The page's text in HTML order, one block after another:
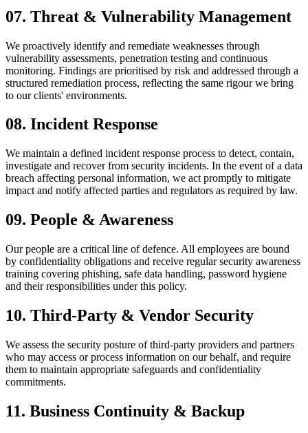
07. Threat & Vulnerability Management
We proactively identify and remediate weaknesses through
vulnerability assessments, penetration testing and continuous
monitoring. Findings are prioritised by risk and addressed through a
structured remediation process, reflecting the same rigour we bring
to our clients' environments.
08. Incident Response
We maintain a defined incident response process to detect, contain,
investigate and recover from security incidents. In the event of a data
breach affecting personal information, we act promptly to mitigate
impact and notify affected parties and regulators as required by law.
09. People & Awareness
Our people are a critical line of defence. All employees are bound
by confidentiality obligations and receive regular security awareness
training covering phishing, safe data handling, password hygiene
and their responsibilities under this policy.
10. Third-Party & Vendor Security
We assess the security posture of third-party providers and partners
who may access or process information on our behalf, and require
them to maintain appropriate safeguards and confidentiality
commitments.
11. Business Continuity & Backup